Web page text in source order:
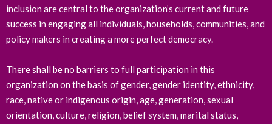
inclusion are central to the organization’s current and future
success in engaging all individuals, households, communities, and
policy makers in creating a more perfect democracy.
There shall be no barriers to full participation in this
organization on the basis of gender, gender identity, ethnicity,
race, native or indigenous origin, age, generation, sexual
orientation, culture, religion, belief system, marital status,